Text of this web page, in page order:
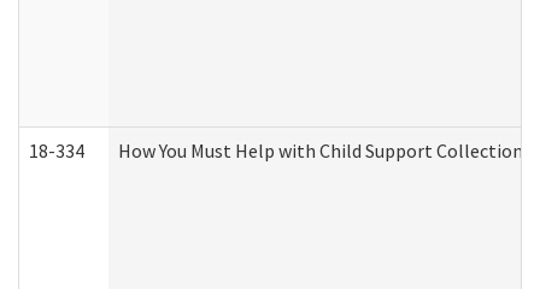
18-334 How You Must Help with Child Support Collection